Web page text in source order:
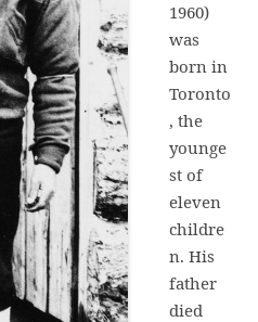
1960)
was
born in
Toronto
, the
younge
st of
eleven
childre
n. His
father
died